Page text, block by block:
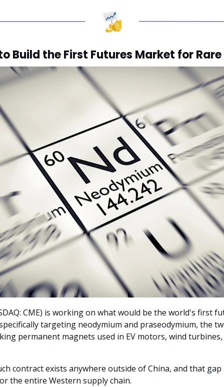
Build the First Futures Market for
CME) is working on what would be the world's first
targeting neodymium and praseodymium, the
permanent magnets used in EV motors, wind
contract exists anywhere outside of China, and that gap
the entire Western supply chain.